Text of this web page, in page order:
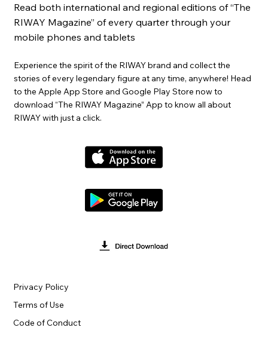
Read both international and regional editions of “The
RIWAY Magazine” of every quarter through your
mobile phones and tablets
Experience the spirit of the RIWAY brand and collect the
stories of every legendary figure at any time, anywhere! Head
to the Apple App Store and Google Play Store now to
download “The RIWAY Magazine” App to know all about
RIWAY with just a click.
Terms of Use
Privacy Policy
Code of Conduct